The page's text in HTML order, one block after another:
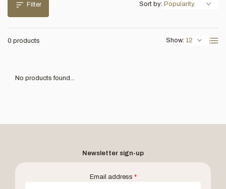
Filter
0 products Show:
Sort by:
No products found...
Newsletter sign-up
Email address *